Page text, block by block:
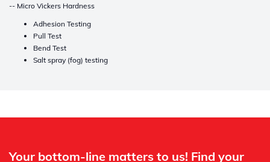
-- Micro Vickers Hardness
Adhesion Testing
Pull Test
Bend Test
Salt spray (fog) testing
Off
Your bottom-line matters to us! Find your